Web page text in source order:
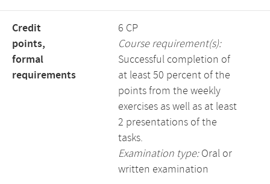
Credit
points,
formal
requirements
6 CP
Course requirement(s):
Successful completion of
at least 50 percent of the
points from the weekly
exercises as well as at least
2 presentations of the
tasks.
Examination type:Oral or
written examination